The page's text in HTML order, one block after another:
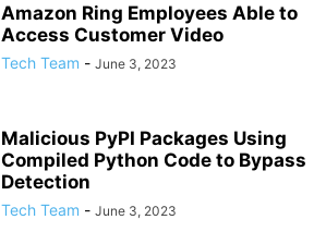
Amazon Ring Employees Able to
Access Customer Video
Tech Team - June 3, 2023
Malicious PyPI Packages Using
Compiled Python Code to Bypass
Detection
Tech Team - June 3, 2023